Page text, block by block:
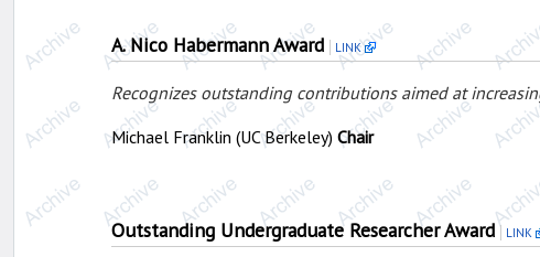
A. Nico Habermann Award LINK
Recognizes outstanding contributions aimed at
Michael Franklin (UC Berkeley) Chair
Outstanding Undergraduate Researcher Award LINK